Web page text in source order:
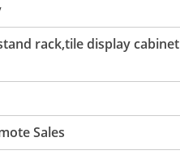
rack,tile display cabinet
Sales